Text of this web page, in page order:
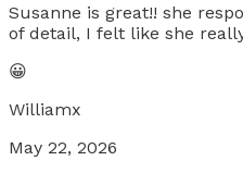
Susanne is great!! she
of detail, I felt like she
😀
Williamx
May 22, 2026